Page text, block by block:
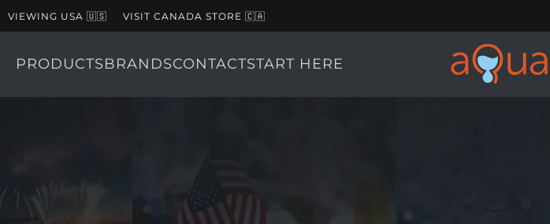
VIEWING USA 🇺🇸 VISIT CANADA STORE 🇨🇦
PRODUCTSBRANDSCONTACTSTART HERE